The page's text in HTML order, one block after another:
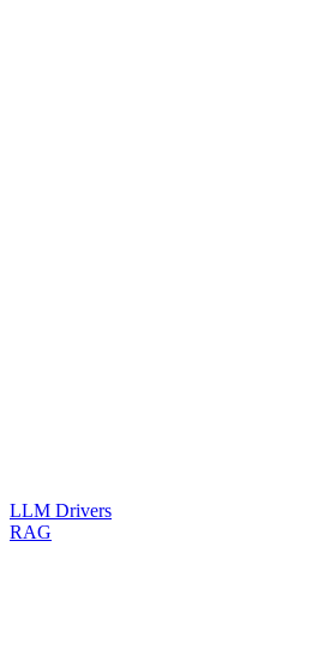
LLM Drivers
RAG